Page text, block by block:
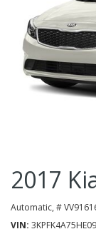
2017
Automatic, #
VIN